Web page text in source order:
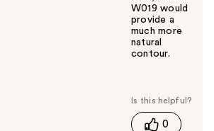
W019 would
provide a
much more
natural
contour.
s
h
0